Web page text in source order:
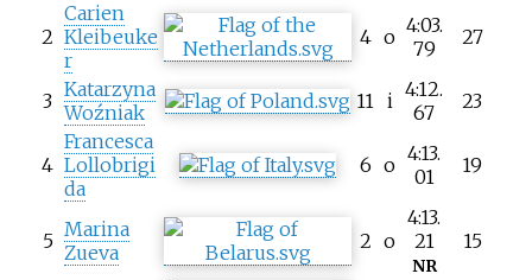
2
Carien
Kleibeuke
r
4 o 4:03.
79
27
3 Katarzyna
Woźniak
11 i 4:12.
67
23
4
Francesca
Lollobrigi
da
6 o 4:13.
01
19
5 Marina
Zueva
2 o
4:13.
21
NR
15